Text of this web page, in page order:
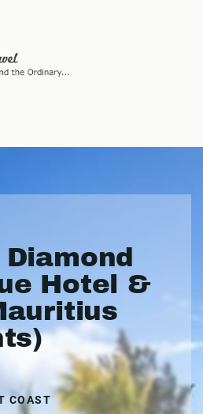
Hotel &
COAST